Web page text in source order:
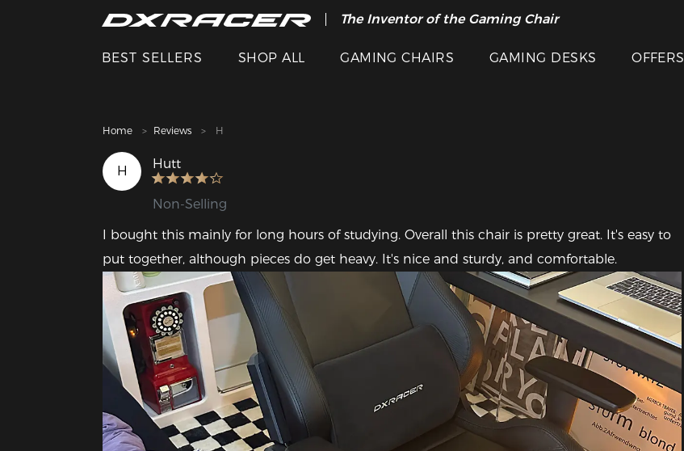
The Inventor of the Gaming Chair
Clearance Sale >>
BEST SELLERS SHOP ALL GAMING CHAIRS GAMING DESKS OFFERS
Home Reviews H
H Hutt
Non-Selling
I bought this mainly for long hours of studying. Overall this chair is pretty great. It's easy to
put together, although pieces do get heavy. It's nice and sturdy, and comfortable.